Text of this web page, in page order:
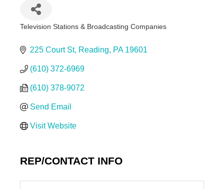
Television Stations & Broadcasting Companies
225 Court St Reading PA 19601
(610) 372-6969
(610) 378-9072
Send Email
Visit Website
REP/CONTACT INFO